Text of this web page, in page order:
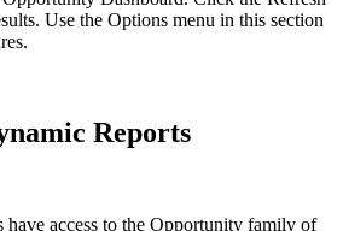
Use the Options menu in this section
Reports
have access to the Opportunity family of